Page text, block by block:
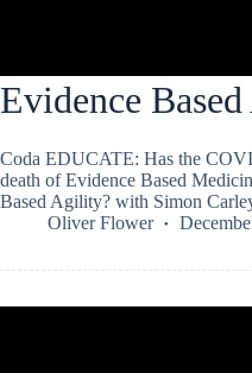
Evidence
Coda EDUCATE: Has the
death of Evidence Based
Based Agility? with Simon
Oliver Flower